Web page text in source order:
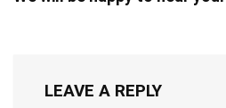
LEAVE A REPLY